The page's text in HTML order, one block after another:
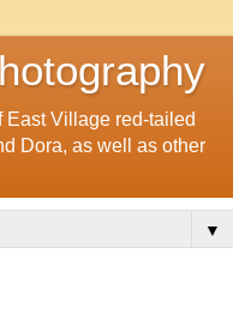
Village red-tailed
Dora, as well as other
▼